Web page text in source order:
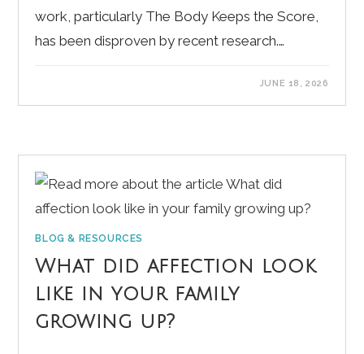
work, particularly The Body Keeps the Score,
has been disproven by recent research.…
JUNE 18, 2026
BLOG & RESOURCES
What did affection look
like in your family
growing up?